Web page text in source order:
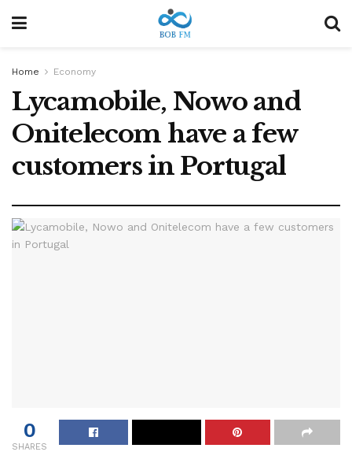
Home Economy
Lycamobile, Nowo and
Onitelecom have a few
customers in Portugal
0
SHARES